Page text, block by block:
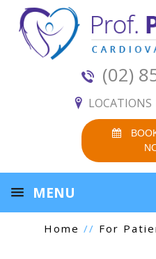
(02)
MENU
Home // For